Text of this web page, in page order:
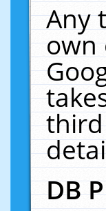
Any
own
DB